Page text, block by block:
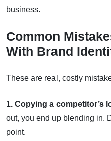
business.
Common
With Brand
These are real, costly
1. Copying a competitor’s
out, you end up blending in.
point.